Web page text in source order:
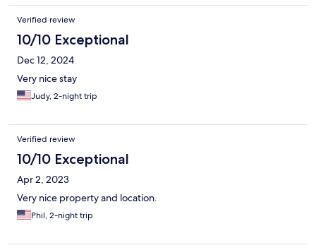
Verified review
10/10 Exceptional
Dec 12, 2024
Very nice stay
Judy, 2-night trip
Verified review
10/10 Exceptional
Apr 2, 2023
Very nice property and location.
Phil, 2-night trip